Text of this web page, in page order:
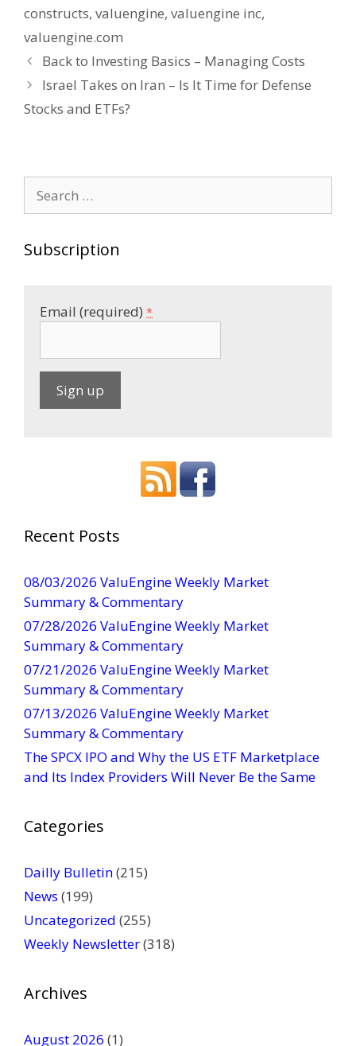
constructs, valuengine, valuengine inc,
valuengine.com
Post
navigation
Back to Investing Basics – Managing Costs
Israel Takes on Iran – Is It Time for Defense
Stocks and ETFs?
for:
Subscription
Email (required) *
a
C
o
n
t
a
c
t
U
e
l
a
l
e
v
Recent Posts
08/03/2026 ValuEngine Weekly Market
Summary & Commentary
07/28/2026 ValuEngine Weekly Market
Summary & Commentary
07/21/2026 ValuEngine Weekly Market
Summary & Commentary
07/13/2026 ValuEngine Weekly Market
Summary & Commentary
The SPCX IPO and Why the US ETF Marketplace
and Its Index Providers Will Never Be the Same
Categories
Dailly Bulletin(215)
News (199)
Uncategorized (255)
Weekly Newsletter(318)
Archives
August 2026 (1)